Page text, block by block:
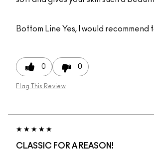
Bottom Line Yes, I would recommend
0 0
Flag This Review
CLASSIC FOR A REASON!